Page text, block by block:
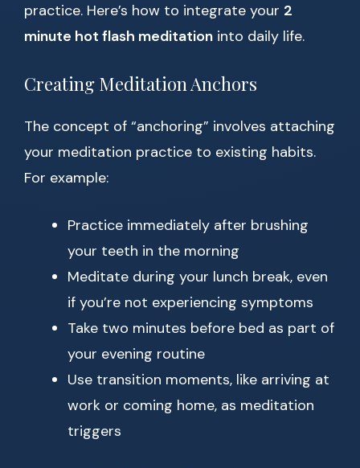
practice. Here’s how to integrate your 2
minute hot flash meditation into daily life.
Creating Meditation Anchors
The concept of “anchoring” involves attaching
your meditation practice to existing habits.
For example:
Practice immediately after brushing
your teeth in the morning
Meditate during your lunch break, even
if you’re not experiencing symptoms
Take two minutes before bed as part of
your evening routine
Use transition moments, like arriving at
work or coming home, as meditation
triggers